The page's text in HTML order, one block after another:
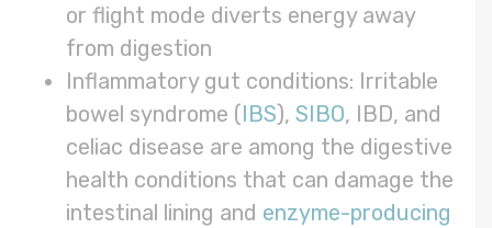
or flight mode diverts energy away
from digestion
Inflammatory gut conditions: Irritable
bowel syndrome ( IBS), SIBO, IBD, and
celiac disease are among the digestive
health conditions that can damage the
intestinal lining and enzyme-producing